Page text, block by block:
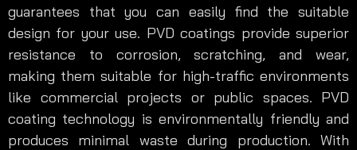
guarantees that you can easily find the suitable
design for your use. PVD coatings provide superior
resistance to corrosion, scratching, and wear,
making them suitable for high-traffic environments
like commercial projects or public spaces. PVD
coating technology is environmentally friendly and
produces minimal waste during production. With